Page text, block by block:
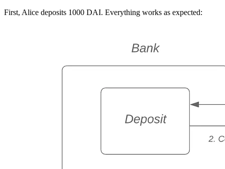
First, Alice deposits 1000 DAI. Everything works as expected: